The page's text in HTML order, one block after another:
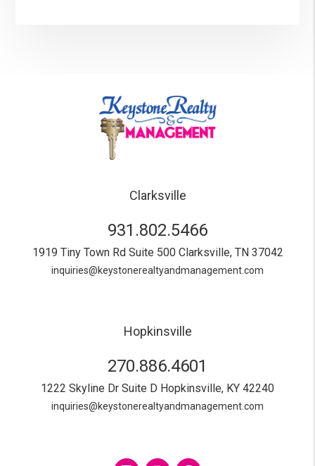
Clarksville
931.802.5466
1919 Tiny Town Rd Suite 500 Clarksville, TN 37042
inquiries@keystonerealtyandmanagement.com
Hopkinsville
270.886.4601
1222 Skyline Dr Suite D Hopkinsville, KY 42240
inquiries@keystonerealtyandmanagement.com